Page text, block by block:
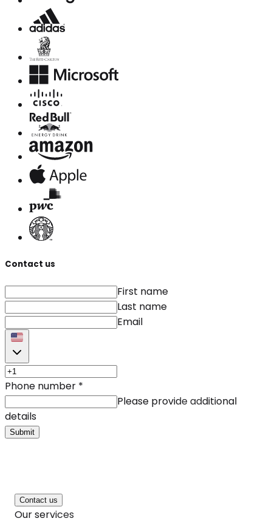
Contact us
First name
Last name
Email
Phone number *
Please provide additional
details
Submit
Contact us
Our services